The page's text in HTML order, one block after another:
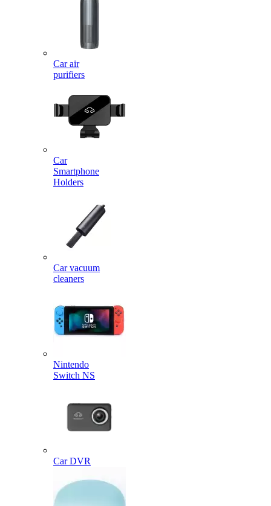
Car air
purifiers
Car
Smartphone
Holders
Car vacuum
cleaners
Nintendo
Switch NS
Car DVR